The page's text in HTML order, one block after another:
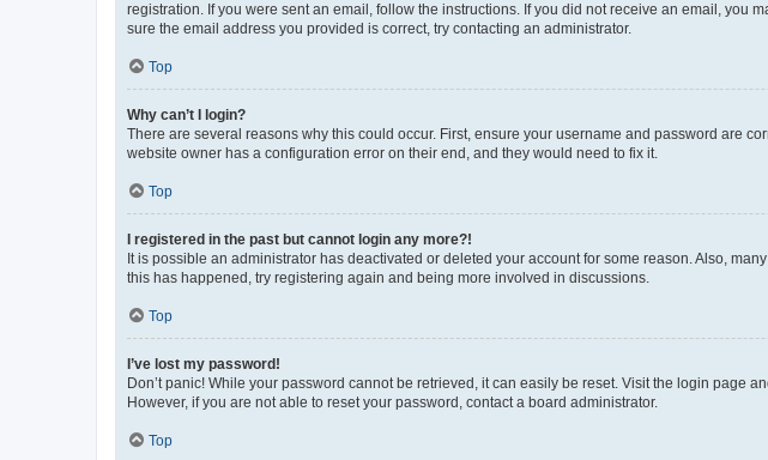
registration. If you were sent an email, follow the instructions. If you did not receive an email, you
sure the email address you provided is correct, try contacting an administrator.
Top
Why can’t I login?
There are several reasons why this could occur. First, ensure your username and password are
website owner has a configuration error on their end, and they would need to fix it.
Top
I registered in the past but cannot login any more?!
It is possible an administrator has deactivated or deleted your account for some reason. Also,
this has happened, try registering again and being more involved in discussions.
Top
I’ve lost my password!
Don’t panic! While your password cannot be retrieved, it can easily be reset. Visit the login page
However, if you are not able to reset your password, contact a board administrator.
Top